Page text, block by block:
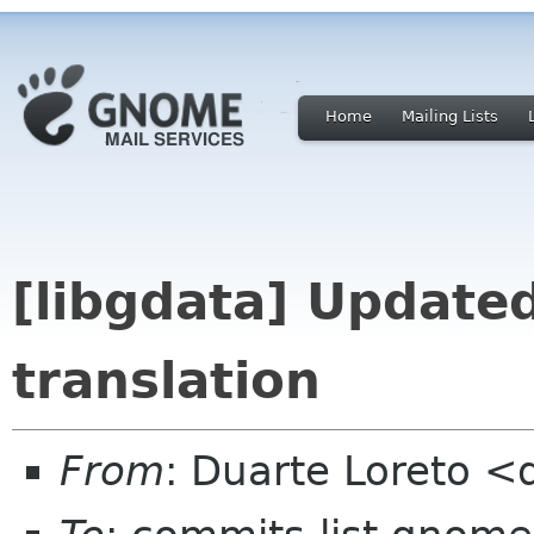
Home Mailing Lists
[libgdata]
translation
From: Duarte Loreto